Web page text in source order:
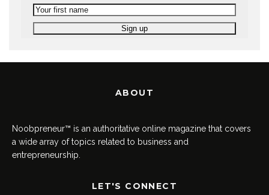
ABOUT
Noobpreneur™ is an authoritative online magazine that covers
a wide array of topics related to business and
entrepreneurship.
LET'S CONNECT